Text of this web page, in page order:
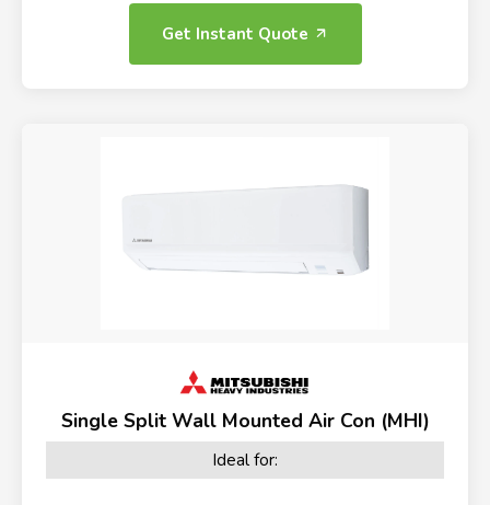
Get Instant Quote
Single Split Wall Mounted Air Con (MHI)
Ideal for: